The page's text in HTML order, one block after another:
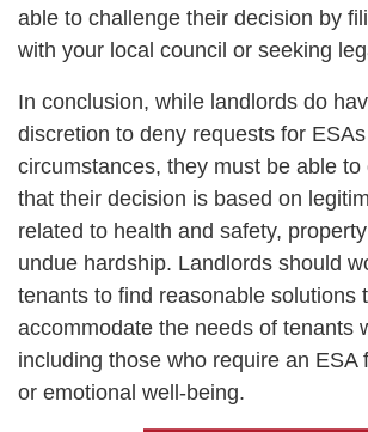
able to challenge their decision by
with your local council or seeking
In conclusion, while landlords do
discretion to deny requests for
circumstances, they must be able to
that their decision is based on
related to health and safety,
undue hardship. Landlords should
tenants to find reasonable solutions
accommodate the needs of tenants
including those who require an ESA
or emotional well-being.